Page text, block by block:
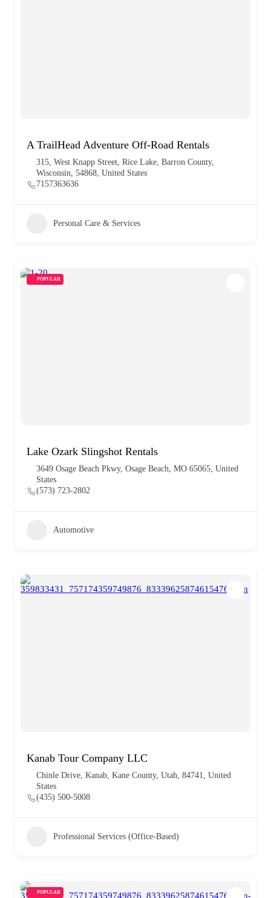
A TrailHead Adventure Off-Road Rentals
315, West Knapp Street, Rice Lake, Barron County,
Wisconsin, 54868, United States
7157363636
Personal Care & Services
POPULAR
Lake Ozark Slingshot Rentals
3649 Osage Beach Pkwy, Osage Beach, MO 65065, United
States
(573) 723-2802
Automotive
Kanab Tour Company LLC
Chinle Drive, Kanab, Kane County, Utah, 84741, United
States
(435) 500-5008
Professional Services (Office-Based)
POPULAR